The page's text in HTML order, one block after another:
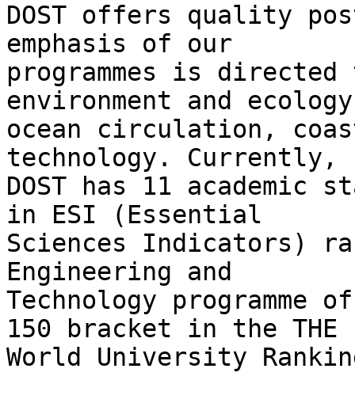
DOST offers quality
emphasis of our
programmes is
environment and
ocean circulation,
technology. Currently,
DOST has 11 academic
in ESI (Essential
Sciences Indicators)
Engineering and
Technology programme
150 bracket in the THE
World University